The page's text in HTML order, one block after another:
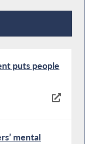
puts people
mental